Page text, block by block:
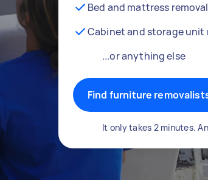
Bed and mattress
Cabinet and storage unit
...or anything else
Find furniture
It only takes 2 minutes.